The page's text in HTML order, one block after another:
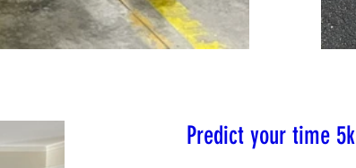
Predict your time 5k